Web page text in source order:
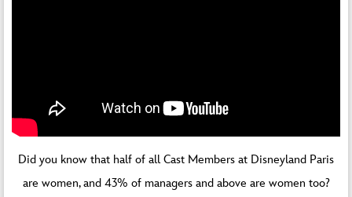
Did you know that half of all Cast Members at Disneyland Paris
are women, and 43% of managers and above are women too?